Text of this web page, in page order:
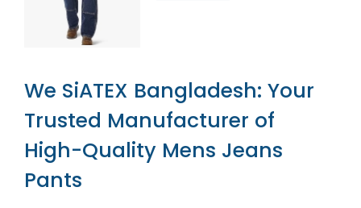
We SiATEX Bangladesh: Your
Trusted Manufacturer of
High-Quality Mens Jeans
Pants